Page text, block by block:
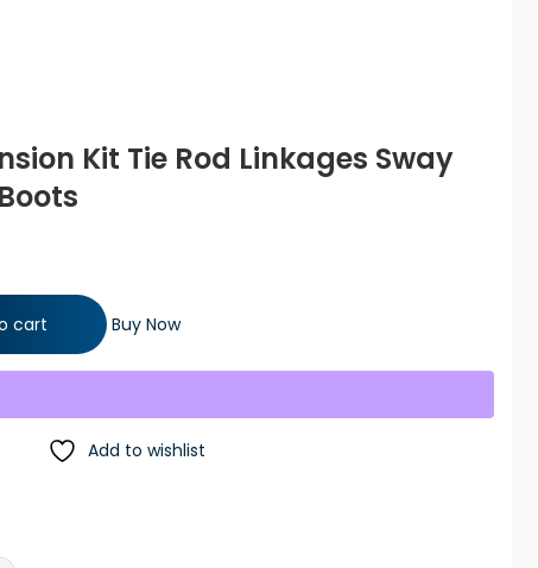
Kit Tie Rod Linkages Sway
Linkages Sway Bar Links Bellow Boots quantity
cart Buy Now
Add to wishlist